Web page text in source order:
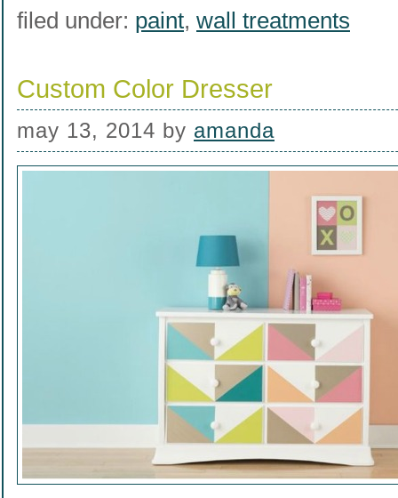
filed under: paint, wall treatments
Custom Color Dresser
may 13, 2014 by amanda